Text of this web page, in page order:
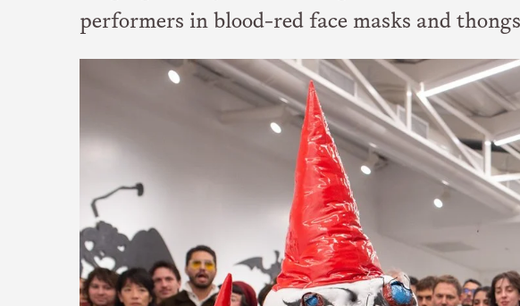
performers in blood-red face masks and